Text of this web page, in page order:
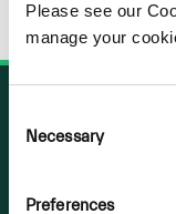
Please see our
manage your
Selection
Necessary
Preferences